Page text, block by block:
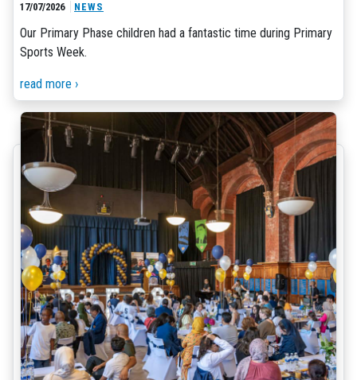
17/07/2026 NEWS
Our Primary Phase children had a fantastic time during Primary
Sports Week.
read more ›